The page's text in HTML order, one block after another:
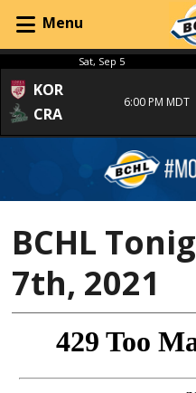
Menu
Sat, Sep 5
KOR
CRA
6:00 PM MDT
BCHL
7th, 2021